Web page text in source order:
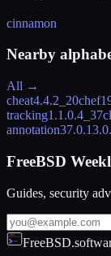
cinnamon
Nearby
All →
cheat4.4.2_20chef
tracking1.1.0.4_37
annotation
FreeBSD
Guides, security